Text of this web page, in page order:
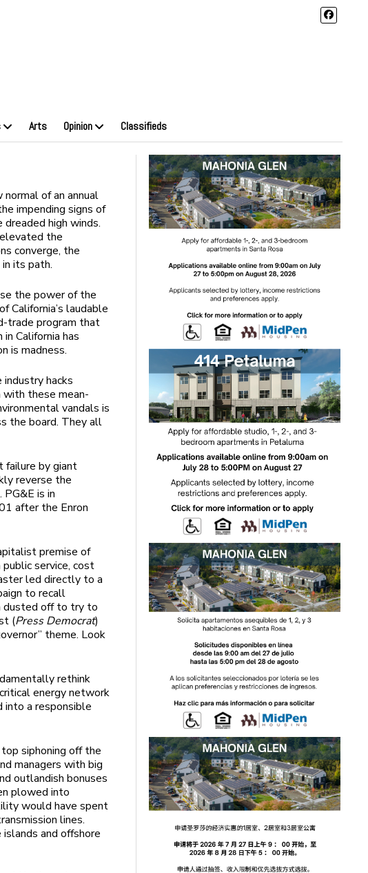
Arts Opinion Classifieds
of an annual
impending signs of
high winds.
the
converge, the
its path.
the power of the
laudable
trade program that
California has
is madness.
hacks
with these mean-
vandals is
the board. They all
failure by giant
reverse the
is in
after the Enron
premise of
service, cost
led directly to a
to recall
dusted off to try to
(Press Democrat)
theme. Look
rethink
energy network
into a responsible
siphoning off the
managers with big
outlandish bonuses
plowed into
would have spent
lines.
and offshore